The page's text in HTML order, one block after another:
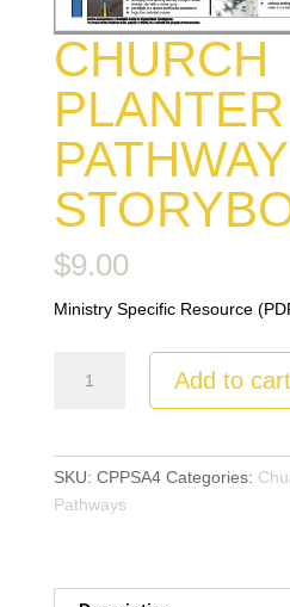
CHURCH
PLANTER
PATHWAY
$9.00
Ministry Specific Resource
Planter
quantity
Add to cart
SKU: CPPSA4 Categories:
Pathways